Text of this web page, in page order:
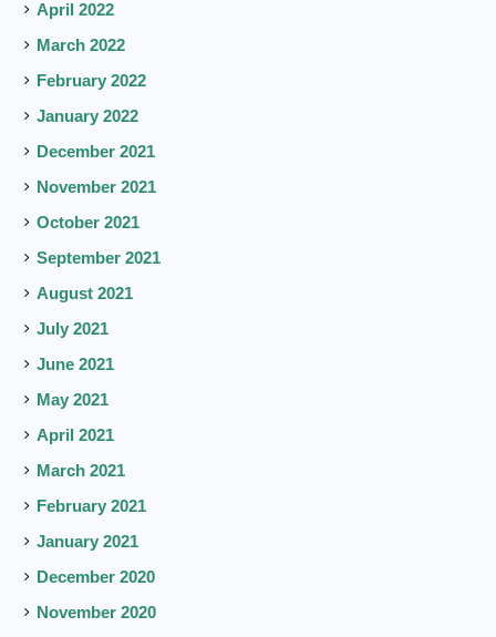
April 2022
March 2022
February 2022
January 2022
December 2021
November 2021
October 2021
September 2021
August 2021
July 2021
June 2021
May 2021
April 2021
March 2021
February 2021
January 2021
December 2020
November 2020